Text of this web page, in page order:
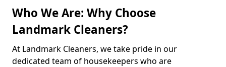
Who We Are: Why Choose
Landmark Cleaners?
At Landmark Cleaners, we take pride in our
dedicated team of housekeepers who are